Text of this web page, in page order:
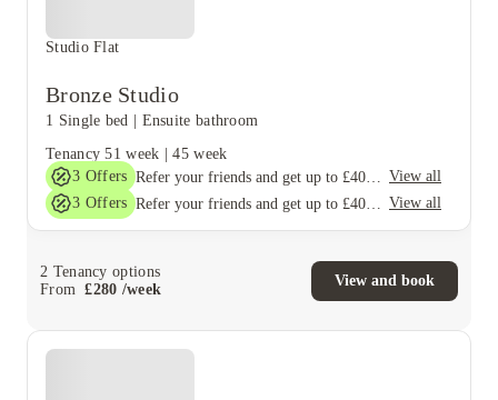
Studio Flat
Bronze Studio
1 Single bed
Ensuite bathroom
Tenancy 51 week |45 week
3 Offers
View all
3 Offers View all
2 Tenancy options
From
£280 /week
View and book